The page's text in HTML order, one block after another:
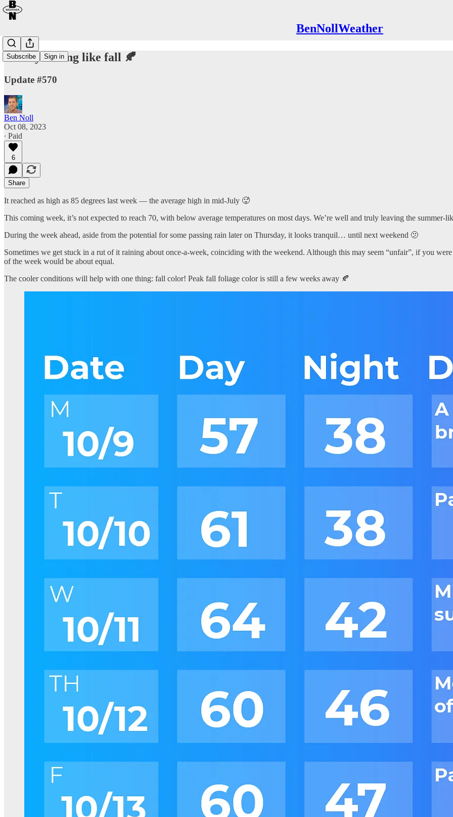
BenNollWeather
Subscribe Sign in
Finally feeling like fall 🍂
Update #570
Ben Noll
Oct 08, 2023
∙ Paid
6
Share
It reached as high as 85 degrees last week — the average high in mid-July 🥵
This coming week, it’s not expected to reach 70, with below average temperatures on most days. We’re well and truly leaving the summer-
During the week ahead, aside from the potential for some passing rain later on Thursday, it looks tranquil… until next weekend 🫤
Sometimes we get stuck in a rut of it raining about once-a-week, coinciding with the weekend. Although this may seem “unfair”, if you
of the week would be about equal.
The cooler conditions will help with one thing: fall color! Peak fall foliage color is still a few weeks away 🍂